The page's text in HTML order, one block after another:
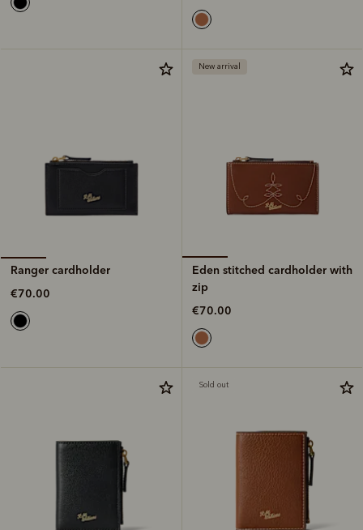
Ranger cardholder
€70.00
New arrival
Eden stitched cardholder with
zip
€70.00
Sold out